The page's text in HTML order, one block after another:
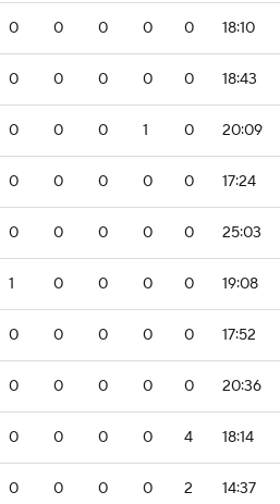
0 0 0 0 0 18:10
0 0 0 0 0 18:43
0 0 0 1 0 20:09
0 0 0 0 0 17:24
0 0 0 0 0 25:03
1 0 0 0 0 19:08
0 0 0 0 0 17:52
0 0 0 0 0 20:36
0 0 0 0 4 18:14
0 0 0 0 2 14:37